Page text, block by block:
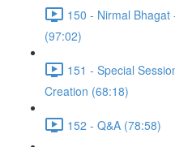
150 - Nirmal
(97:02)
151 - Special
Creation (68:18)
152 - Q&A (78:58)